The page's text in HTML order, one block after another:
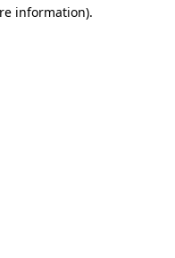
information).